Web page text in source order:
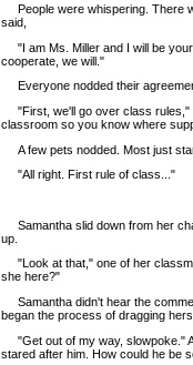
People were whispering. There
said,
"I am Ms. Miller and I will be
cooperate, we will."
Everyone nodded their
"First, we'll go over class rules,"
classroom so you know where
A few pets nodded. Most just
"All right. First rule of class..."
Samantha slid down from her
up.
"Look at that," one of her
she here?"
Samantha didn't hear the
began the process of dragging
"Get out of my way, slowpoke."
stared after him. How could he be